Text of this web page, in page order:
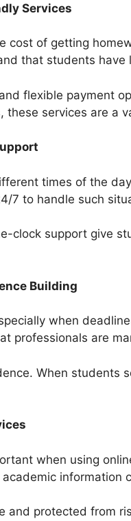
Services
cost of getting
that students have
flexible payment
these services are a
times of the
7 to handle such
clock support give
Building
when
professionals are
When students
when using
information
and protected from